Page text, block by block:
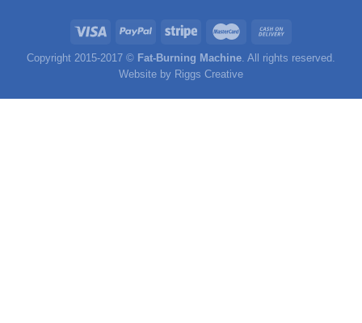
Copyright 2015-2017 © Fat-Burning Machine. All rights reserved.
Website by Riggs Creative